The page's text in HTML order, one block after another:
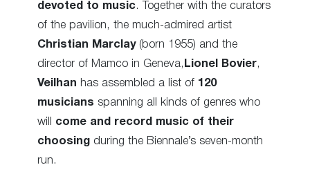
devoted to music. Together with the curators
of the pavilion, the much-admired artist
Christian Marclay(born 1955) and the
director of Mamco in Geneva, Lionel Bovier,
Veilhan has assembled a list of 120
musicians spanning all kinds of genres who
will come and record music of their
choosing during the Biennale’s seven-month
run.